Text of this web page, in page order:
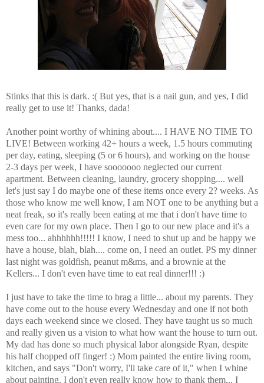
Stinks that this is dark. :( But yes, that is a nail gun, and yes, I did
really get to use it! Thanks, dada!
Another point worthy of whining about.... I HAVE NO TIME TO
LIVE! Between working 42+ hours a week, 1.5 hours commuting
per day, eating, sleeping (5 or 6 hours), and working on the house
2-3 days per week, I have sooooooo neglected our current
apartment. Between cleaning, laundry, grocery shopping.... well
let's just say I do maybe one of these items once every 2? weeks. As
those who know me well know, I am NOT one to be anything but a
neat freak, so it's really been eating at me that i don't have time to
even care for my own place. Then I go to our new place and it's a
mess too... ahhhhhh!!!!! I know, I need to shut up and be happy we
have a house, blah, blah.... come on, I need an outlet. PS my dinner
last night was goldfish, peanut m&ms, and a brownie at the
Kellers... I don't even have time to eat real dinner!!! :)
I just have to take the time to brag a little... about my parents. They
have come out to the house every Wednesday and one if not both
days each weekend since we closed. They have taught us so much
and really given us a vision to what how want the house to turn out.
My dad has done so much physical labor alongside Ryan, despite
his half chopped off finger! :) Mom painted the entire living room,
kitchen, and says "Don't worry, I'll take care of it," when I whine
about painting. I don't even really know how to thank them... I